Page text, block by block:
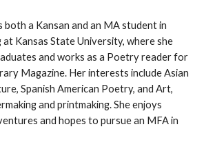
both a Kansan and an MA student in
Kansas State University, where she
and works as a Poetry reader for
Magazine. Her interests include Asian
Spanish American Poetry, and Art,
and printmaking. She enjoys
and hopes to pursue an MFA in